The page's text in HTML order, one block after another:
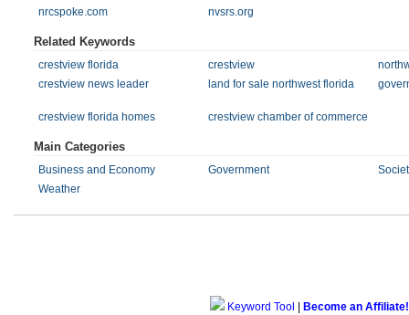
nrcspoke.com
nvsrs.org
Related Keywords
crestview florida crestview
crestview news leader
land for sale northwest florida
crestview florida homes crestview chamber of commerce
Main Categories
Business and Economy Government
Weather
Keyword Tool Become an Affiliate!